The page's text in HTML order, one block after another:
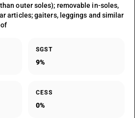
outer soles); removable in-soles,
articles; gaiters, leggings and similar
SGST
9%
CESS
0%